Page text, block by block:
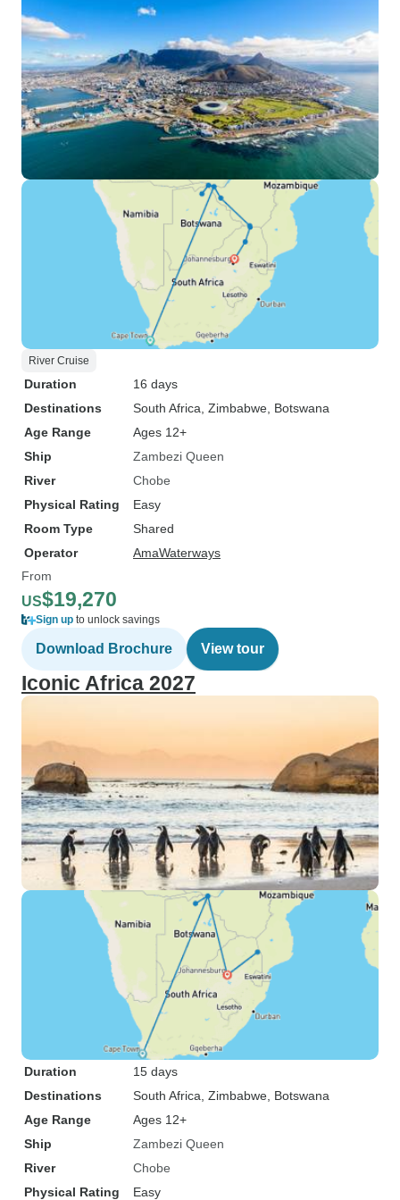
River Cruise
Duration
16 days
Destinations
South Africa , Zimbabwe , Botswana
Age Range
Ages 12+
Ship
Zambezi Queen
River
Chobe
Physical Rating
Easy
Room Type
Shared
Operator
AmaWaterways
From
US$19,270
Sign up to unlock savings
Download Brochure View tour
Iconic Africa 2027
Duration
15 days
Destinations
South Africa , Zimbabwe , Botswana
Age Range
Ages 12+
Ship
Zambezi Queen
River
Chobe
Physical Rating
Easy